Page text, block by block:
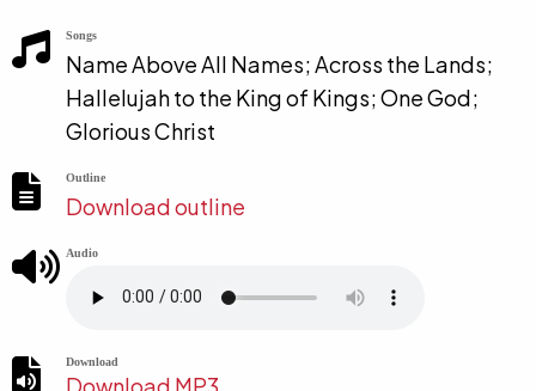
Songs
Name Above All Names; Across the Lands;
Hallelujah to the King of Kings; One God;
Glorious Christ
Outline
Download outline
Audio
Download
Download MP3